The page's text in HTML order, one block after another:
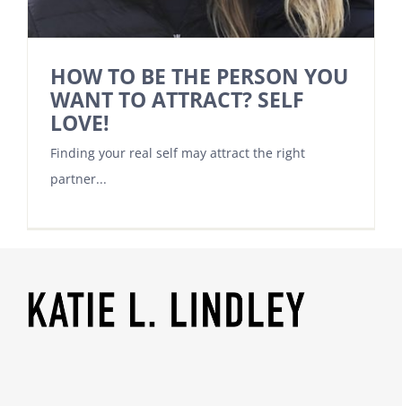
HOW TO BE THE PERSON YOU
WANT TO ATTRACT? SELF
LOVE!
Finding your real self may attract the right
partner...